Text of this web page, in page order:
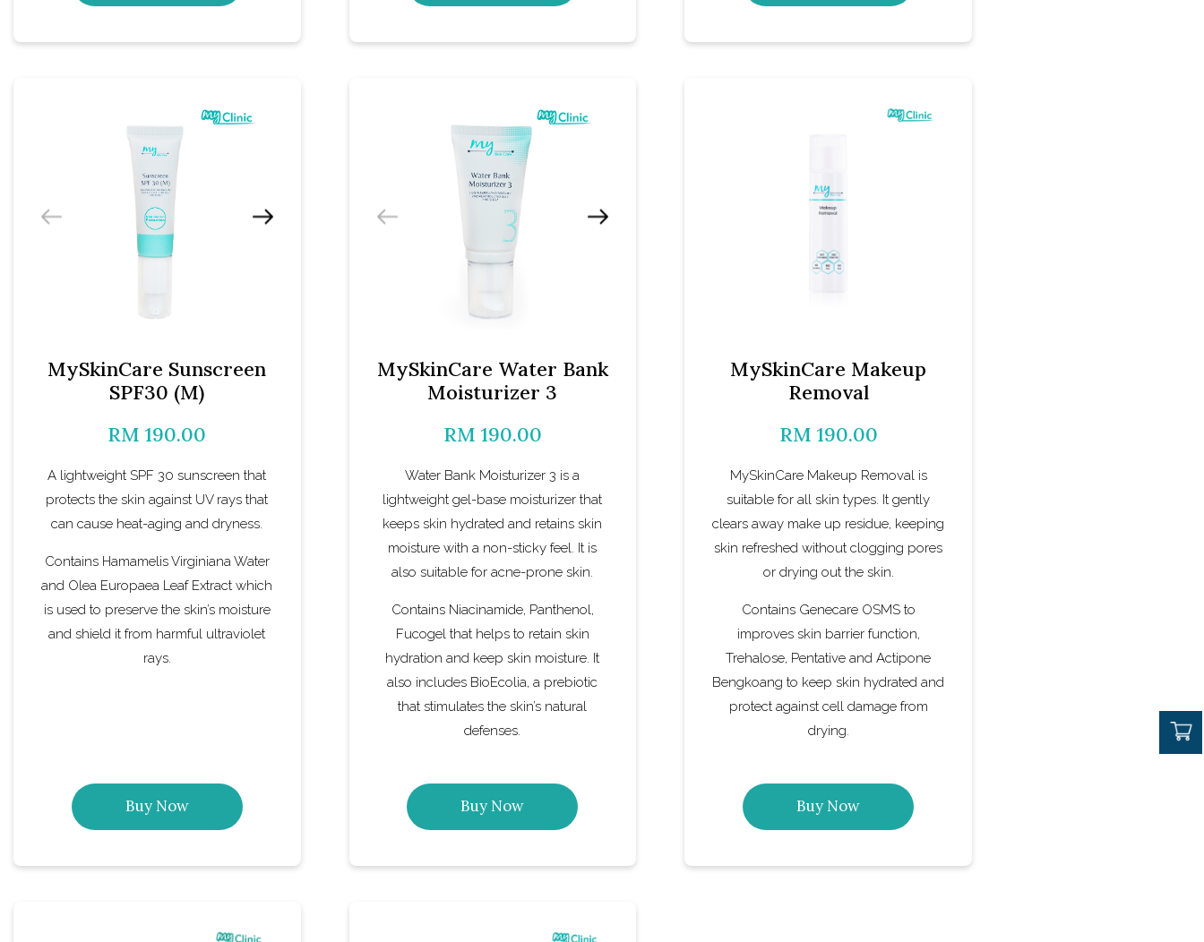
MySkinCare Sunscreen
SPF30 (M)
RM 190.00
A lightweight SPF 30 sunscreen that
protects the skin against UV rays that
can cause heat-aging and dryness.
Contains Hamamelis Virginiana Water
and Olea Europaea Leaf Extract which
is used to preserve the skin’s moisture
and shield it from harmful ultraviolet
rays.
Buy Now
MySkinCare Water Bank
Moisturizer 3
RM 190.00
Water Bank Moisturizer 3 is a
lightweight gel-base moisturizer that
keeps skin hydrated and retains skin
moisture with a non-sticky feel. It is
also suitable for acne-prone skin.
Contains Niacinamide, Panthenol,
Fucogel that helps to retain skin
hydration and keep skin moisture. It
also includes BioEcolia, a prebiotic
that stimulates the skin’s natural
defenses.
Buy Now
MySkinCare Makeup
Removal
RM 190.00
MySkinCare Makeup Removal is
suitable for all skin types. It gently
clears away make up residue, keeping
skin refreshed without clogging pores
or drying out the skin.
Contains Genecare OSMS to
improves skin barrier function,
Trehalose, Pentative and Actipone
Bengkoang to keep skin hydrated and
protect against cell damage from
drying.
Buy Now